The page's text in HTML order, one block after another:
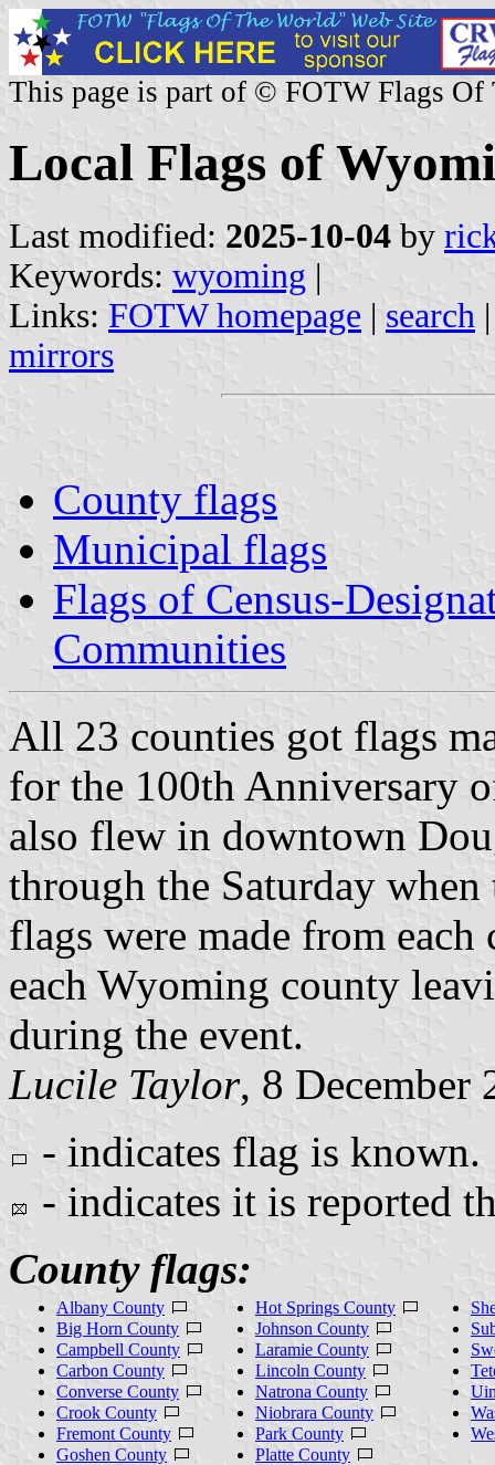
This page is part of © FOTW Flags Of
Local Flags of
Last modified: 2025-10-04 by
Keywords: wyoming |
Links: FOTW homepage | search
mirrors
County flags
Municipal flags
Flags of Census-
Communities
All 23 counties got flags
for the 100th Anniversary
also flew in downtown
through the Saturday
flags were made from
each Wyoming county
during the event.
Lucile Taylor, 8 December
- indicates flag is known.
- indicates it is reported
County flags:
Albany County
Big Horn County
Campbell County
Carbon County
Converse County
Crook County
Fremont County
Goshen County
Hot Springs County
Johnson County
Laramie County
Lincoln County
Natrona County
Niobrara County
Park County
Platte County